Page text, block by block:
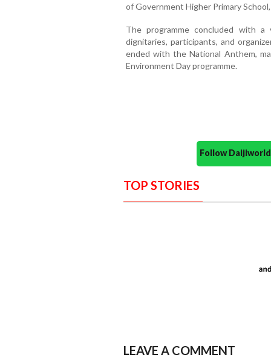
of Government Higher Primary
The programme concluded with
dignitaries, participants, and
ended with the National Anthem,
Environment Day programme.
Follow
TOP STORIES
LEAVE A COMMENT